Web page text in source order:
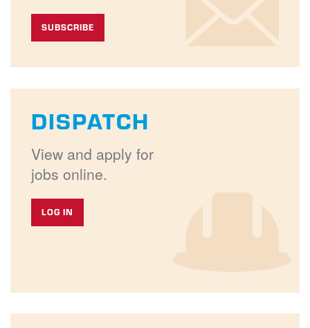
SUBSCRIBE
DISPATCH
View and apply for
jobs online.
LOG IN